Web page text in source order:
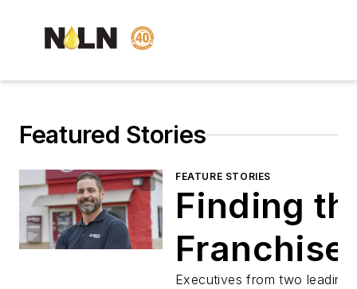
Featured Stories
FEATURE STORIES
Finding
Executives from two leading